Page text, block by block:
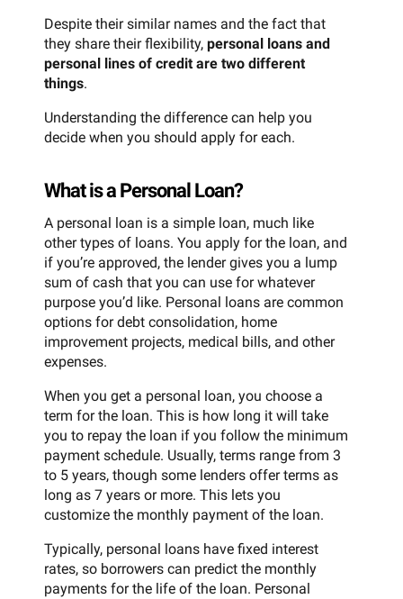
Despite their similar names and the fact that
they share their flexibility, personal loans and
personal lines of credit are two different
things.
Understanding the difference can help you
decide when you should apply for each.
What is a Personal Loan?
A personal loan is a simple loan, much like
other types of loans. You apply for the loan, and
if you’re approved, the lender gives you a lump
sum of cash that you can use for whatever
purpose you’d like. Personal loans are common
options for debt consolidation, home
improvement projects, medical bills, and other
expenses.
When you get a personal loan, you choose a
term for the loan. This is how long it will take
you to repay the loan if you follow the minimum
payment schedule. Usually, terms range from 3
to 5 years, though some lenders offer terms as
long as 7 years or more. This lets you
customize the monthly payment of the loan.
Typically, personal loans have fixed interest
rates, so borrowers can predict the monthly
payments for the life of the loan. Personal